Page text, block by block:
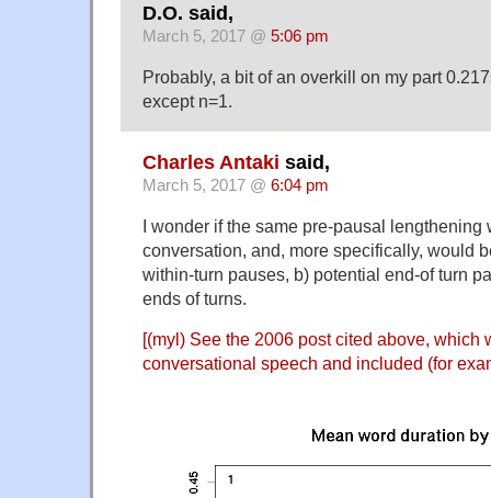
D.O. said,
March 5, 2017 @ 5:06 pm
Probably, a bit of an overkill on my part
except n=1.
Charles Antaki said,
March 5, 2017 @ 6:04 pm
I wonder if the same pre-pausal lengthening
conversation, and, more specifically, would
within-turn pauses, b) potential end-of turn
ends of turns.
[(myl) See the 2006 post cited above, which
conversational speech and included (for